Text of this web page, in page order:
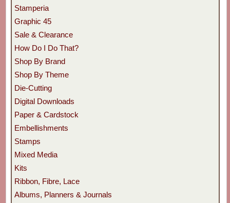
Stamperia
Graphic 45
Sale & Clearance
How Do I Do That?
Shop By Brand
Shop By Theme
Die-Cutting
Digital Downloads
Paper & Cardstock
Embellishments
Stamps
Mixed Media
Kits
Ribbon, Fibre, Lace
Albums, Planners & Journals